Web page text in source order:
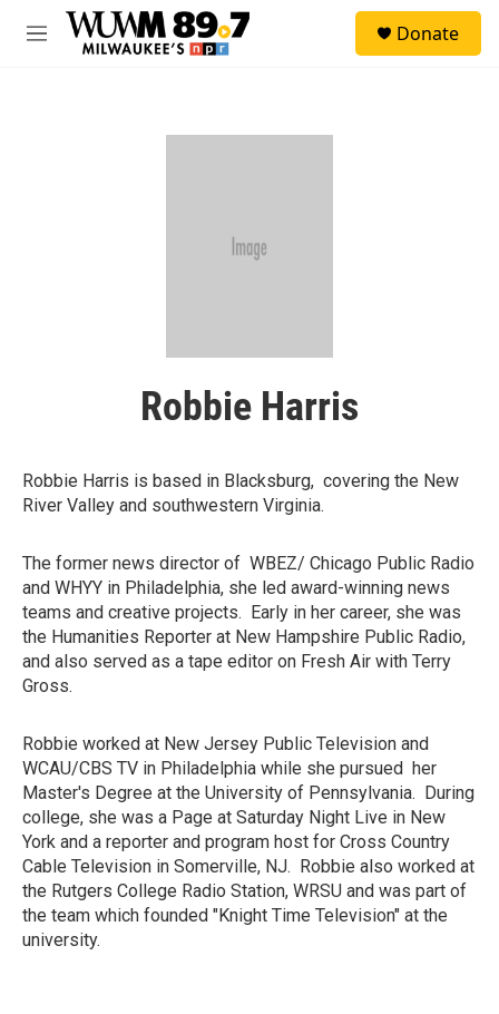
Skip to main content
M
Donate
Robbie Harris
Robbie Harris is based in Blacksburg, covering the New
River Valley and southwestern Virginia.
The former news director of WBEZ/ Chicago Public Radio
and WHYY in Philadelphia, she led award-winning news
teams and creative projects. Early in her career, she was
the Humanities Reporter at New Hampshire Public Radio,
and also served as a tape editor on Fresh Air with Terry
Gross.
Robbie worked at New Jersey Public Television and
WCAU/CBS TV in Philadelphia while she pursued her
Master's Degree at the University of Pennsylvania. During
college, she was a Page at Saturday Night Live in New
York and a reporter and program host for Cross Country
Cable Television in Somerville, NJ. Robbie also worked at
the Rutgers College Radio Station, WRSU and was part of
the team which founded "Knight Time Television" at the
university.